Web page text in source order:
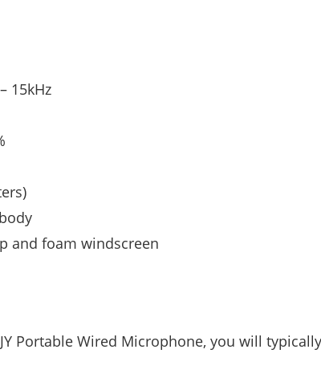
15kHz
and foam windscreen
Portable Wired Microphone, you will